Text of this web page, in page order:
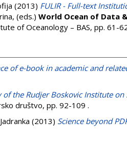
(2013) FULIR - Full-text
, (eds.) World Ocean of Data
of Oceanology – BAS, pp. 61-
of e-book in academic and
of the Rudjer Boskovic Institute on
društvo, pp. 92-109 .
(2013) Science beyond